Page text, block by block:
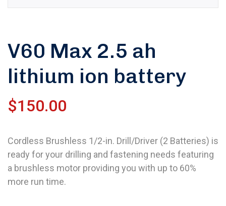
V60 Max 2.5 ah
lithium ion battery
$150.00
Cordless Brushless 1/2-in. Drill/Driver (2 Batteries) is
ready for your drilling and fastening needs featuring
a brushless motor providing you with up to 60%
more run time.